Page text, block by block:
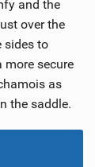
and the
over the
sides to
more secure
as
the saddle.